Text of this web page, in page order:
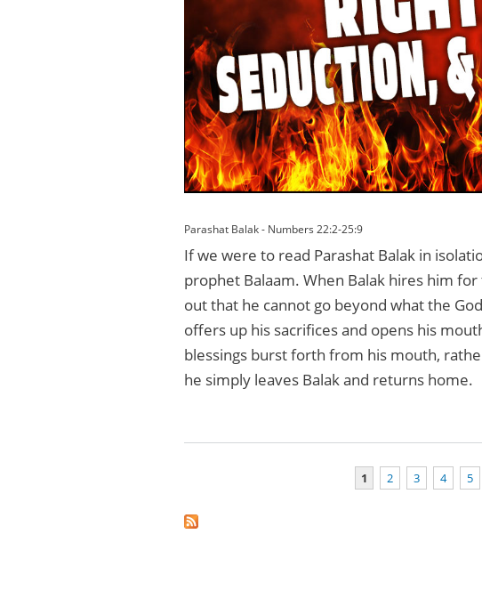
Parashat Balak - Numbers 22:2-25:9
If we were to read Parashat Balak in
prophet Balaam. When Balak hires him
out that he cannot go beyond what the
offers up his sacrifices and opens his
blessings burst forth from his mouth,
he simply leaves Balak and returns home.
1 2 3 4 5